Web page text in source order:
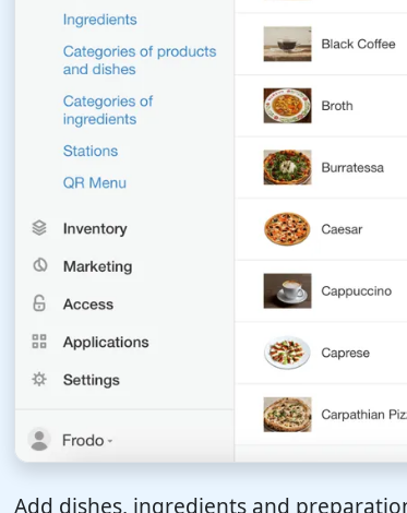
Add dishes, ingredients and